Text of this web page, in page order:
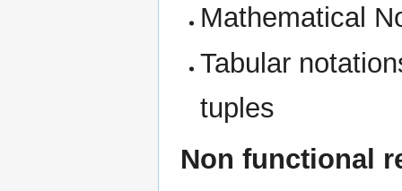
Mathematical
Tabular
tuples
Non functional